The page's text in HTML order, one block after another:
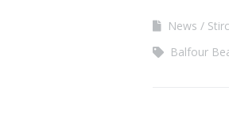
News
Balfour